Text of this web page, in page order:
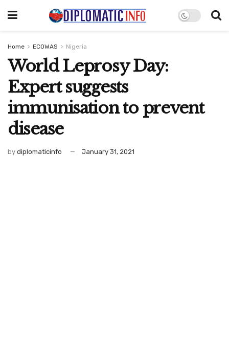
Home ECOWAS Nigeria
World Leprosy Day:
Expert suggests
immunisation to prevent
disease
by diplomaticinfo January 31, 2021